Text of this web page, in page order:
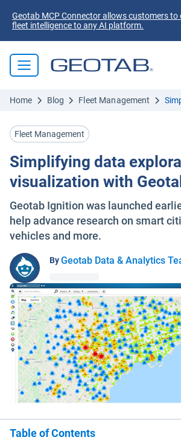
Geotab MCP Connector allows customers to
fleet intelligence to any AI platform.
Home Blog Fleet Management
Fleet Management
Simplifying data
visualization with
Geotab Ignition was launched
help advance research on smart
vehicles and more.
ByGeotab Data & Analytics
Table of Contents